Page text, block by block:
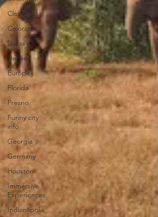
Cleveland
Colorado
Dallas
Denver
Europe
Florida
Fresno
Funny city
info
Georgia
Germany
Houston
Immersive
Experiences
Indianapolis